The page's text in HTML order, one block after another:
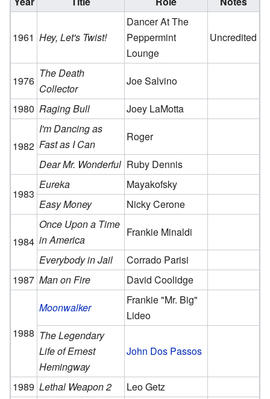
1961 Hey, Let's Twist!
Dancer At The
Peppermint
Lounge
Uncredited
1976
The Death
Collector
Joe Salvino
1980 Raging Bull Joey LaMotta
1982
I'm Dancing as
Fast as I Can
Roger
Dear Mr. Wonderful Ruby Dennis
1983
Eureka
Mayakofsky
Easy Money
Nicky Cerone
1984
Once Upon a Time
in America
Frankie Minaldi
Everybody in Jail
Corrado Parisi
1987 Man on Fire David Coolidge
1988
Moonwalker
Frankie "Mr. Big"
Lideo
The Legendary
Life of Ernest
Hemingway
John Dos Passos
1989 Lethal Weapon 2 Leo Getz